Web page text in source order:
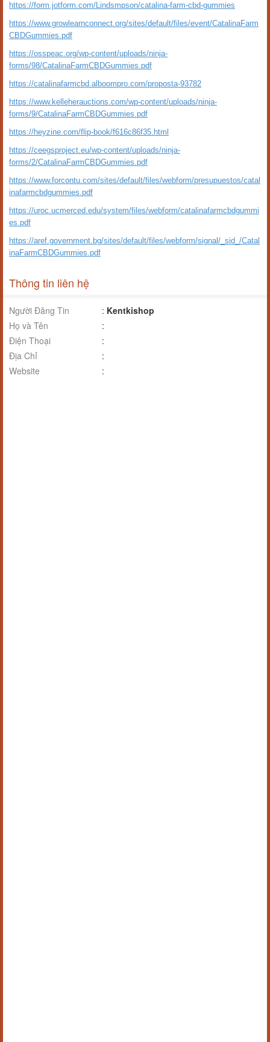
https://form.jotform.com/Lindsmpson/catalina-farm-cbd-gummies
https://www.growlearnconnect.org/sites/default/files/event/CatalinaFarm
CBDGummies.pdf
https://osspeac.org/wp-content/uploads/ninja-
forms/98/CatalinaFarmCBDGummies.pdf
https://catalinafarmcbd.alboompro.com/proposta-93782
https://www.kelleherauctions.com/wp-content/uploads/ninja-
forms/9/CatalinaFarmCBDGummies.pdf
https://heyzine.com/flip-book/f616c86f35.html
https://ceegsproject.eu/wp-content/uploads/ninja-
forms/2/CatalinaFarmCBDGummies.pdf
https://www.forcontu.com/sites/default/files/webform/presupuestos/catal
inafarmcbdgummies.pdf
https://uroc.ucmerced.edu/system/files/webform/catalinafarmcbdgummi
es.pdf
https://aref.government.bg/sites/default/files/webform/signal/_sid_/Catal
inaFarmCBDGummies.pdf
Thông tin liên hệ
Người Đăng Tin : Kentkishop
Họ và Tên
:
Điện Thoại
:
Địa Chỉ
:
Website
: